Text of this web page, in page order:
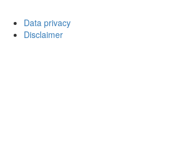
Data privacy
Disclaimer